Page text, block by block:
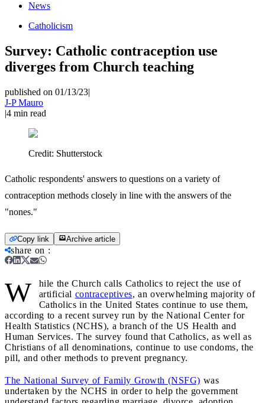
News
Catholicism
Survey: Catholic contraception use
diverges from Church teaching
published on 01/13/23|
J-P Mauro
|4 min read
Credit: Shutterstock
Catholic respondents' answers to questions on a variety of
contraception methods closely in line with the answers of the
"nones."
Copy link Archive article
share on :
W
hile the Church calls Catholics to reject the use of
artificial contraceptives, an overwhelming majority of
Catholics in the United States continue to use them,
according to a recent survey run by the National Center for
Health Statistics (NCHS), a branch of the US Health and
Human Services. The survey found that Catholics, as well as
Christians of all denominations, continue to use condoms, the
pill, and other methods to prevent pregnancy.
The National Survey of Family Growth (NSFG) was
undertaken by the NCHS in order to help the government